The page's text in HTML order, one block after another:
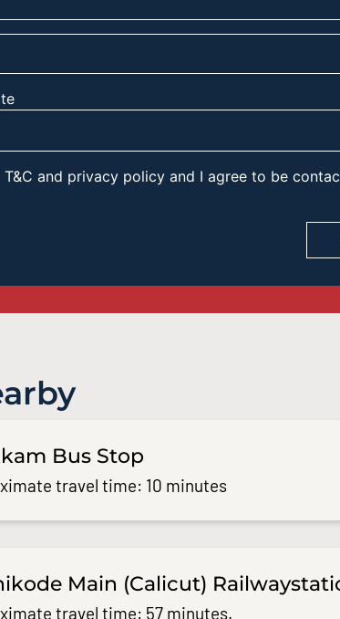
and privacy policy and I agree to be
Bus Stop
travel time: 10 minutes
Main (Calicut)
travel time: 57 minutes.